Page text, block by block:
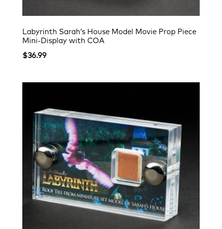
Labyrinth Sarah’s House Model Movie Prop Piece
Mini-Display with COA
$36.99